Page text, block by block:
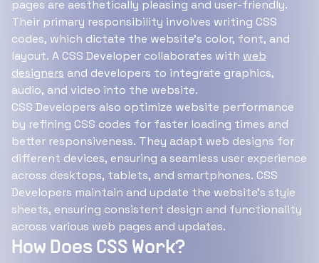
pages are aesthetically pleasing and user-friendly.
Their primary responsibility involves writing CSS
codes, which dictate the website's color, font, and
layout. A CSS Developer collaborates with web
designers and developers to integrate graphics,
audio, and video into the website.
CSS Developers also optimize website performance
by refining CSS codes for faster loading times and
better responsiveness. They adapt web designs for
different devices, ensuring a seamless user experience
across desktops, tablets, and smartphones. CSS
Developers maintain and update the website's style
sheets, ensuring consistent design and functionality
across various web pages and updates.
How Does CSS Work?